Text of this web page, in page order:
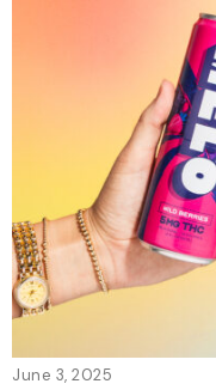
June 3, 2025